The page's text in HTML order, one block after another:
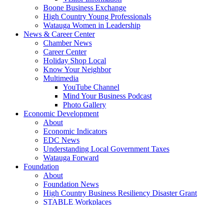
Boone Business Exchange
High Country Young Professionals
Watauga Women in Leadership
News & Career Center
Chamber News
Career Center
Holiday Shop Local
Know Your Neighbor
Multimedia
YouTube Channel
Mind Your Business Podcast
Photo Gallery
Economic Development
About
Economic Indicators
EDC News
Understanding Local Government Taxes
Watauga Forward
Foundation
About
Foundation News
High Country Business Resiliency Disaster Grant
STABLE Workplaces